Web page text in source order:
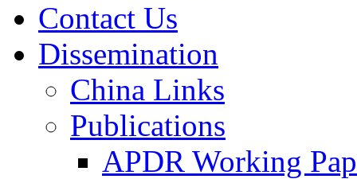
Contact Us
Dissemination
China Links
Publications
APDR Working